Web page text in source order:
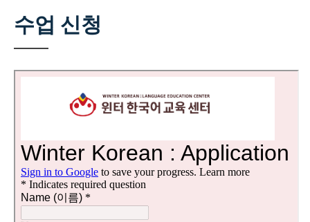
수업 신청